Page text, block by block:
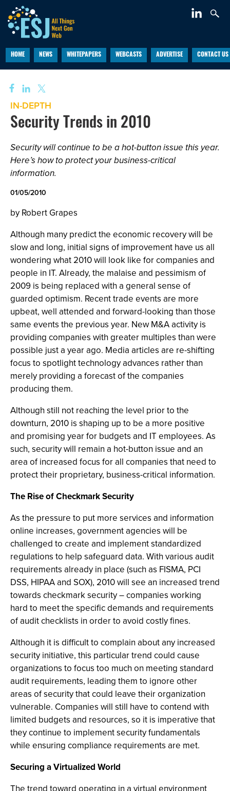
HOME NEWS WHITEPAPERS WEBCASTS ADVERTISE CONTACT US
IN-DEPTH
Security Trends in 2010
Security will continue to be a hot-button issue this year.
Here’s how to protect your business-critical
information.
01/05/2010
by Robert Grapes
Although many predict the economic recovery will be
slow and long, initial signs of improvement have us all
wondering what 2010 will look like for companies and
people in IT. Already, the malaise and pessimism of
2009 is being replaced with a general sense of
guarded optimism. Recent trade events are more
upbeat, well attended and forward-looking than those
same events the previous year. New M&A activity is
providing companies with greater multiples than were
possible just a year ago. Media articles are re-shifting
focus to spotlight technology advances rather than
merely providing a forecast of the companies
producing them.
Although still not reaching the level prior to the
downturn, 2010 is shaping up to be a more positive
and promising year for budgets and IT employees. As
such, security will remain a hot-button issue and an
area of increased focus for all companies that need to
protect their proprietary, business-critical information.
The Rise of Checkmark Security
As the pressure to put more services and information
online increases, government agencies will be
challenged to create and implement standardized
regulations to help safeguard data. With various audit
requirements already in place (such as FISMA, PCI
DSS, HIPAA and SOX), 2010 will see an increased trend
towards checkmark security – companies working
hard to meet the specific demands and requirements
of audit checklists in order to avoid costly fines.
Although it is difficult to complain about any increased
security initiative, this particular trend could cause
organizations to focus too much on meeting standard
audit requirements, leading them to ignore other
areas of security that could leave their organization
vulnerable. Companies will still have to contend with
limited budgets and resources, so it is imperative that
they continue to implement security fundamentals
while ensuring compliance requirements are met.
Securing a Virtualized World